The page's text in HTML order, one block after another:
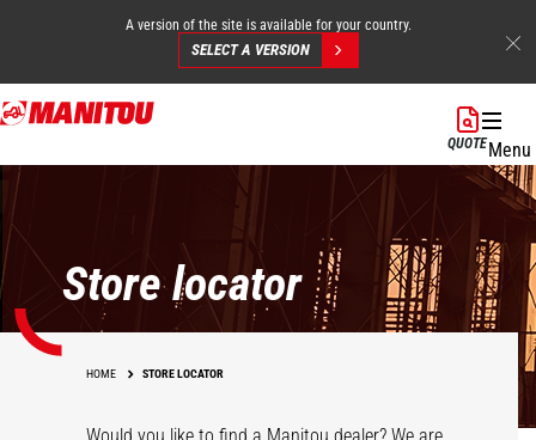
Skip
to
content
A version of the site is available for your country.
SELECT A VERSION
QUOTEMenu
Store locator
HOME STORE LOCATOR